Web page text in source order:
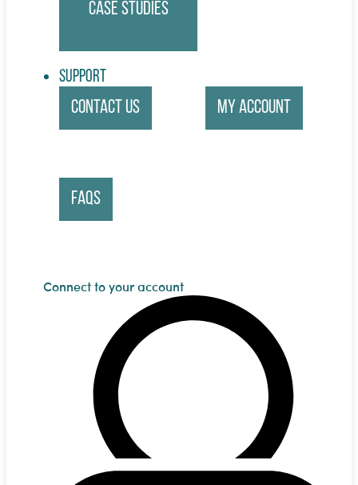
Case Studies
Support
Contact Us My account
FAQs
Connect to your account